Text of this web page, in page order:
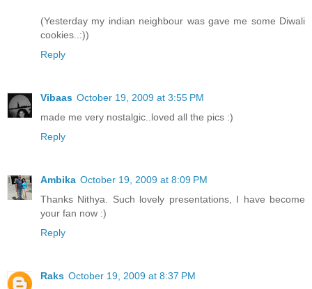
(Yesterday my indian neighbour was gave me some Diwali
cookies..:))
Reply
Vibaas October 19, 2009 at 3:55 PM
made me very nostalgic..loved all the pics :)
Reply
Ambika October 19, 2009 at 8:09 PM
Thanks Nithya. Such lovely presentations, I have become
your fan now :)
Reply
Raks October 19, 2009 at 8:37 PM